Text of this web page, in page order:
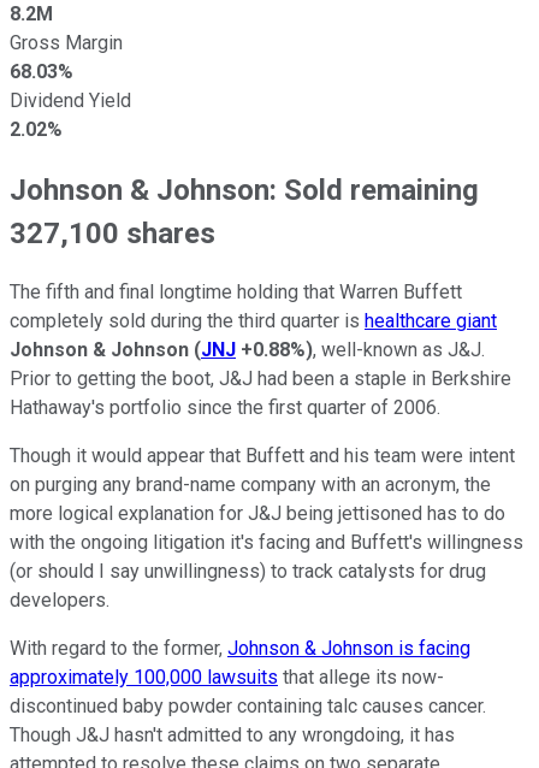
8.2M
Gross Margin
68.03%
Dividend Yield
2.02%
Johnson & Johnson: Sold remaining
327,100 shares
The fifth and final longtime holding that Warren Buffett
completely sold during the third quarter is healthcare giant
Johnson & Johnson (JNJ +0.88%), well-known as J&J.
Prior to getting the boot, J&J had been a staple in Berkshire
Hathaway's portfolio since the first quarter of 2006.
Though it would appear that Buffett and his team were intent
on purging any brand-name company with an acronym, the
more logical explanation for J&J being jettisoned has to do
with the ongoing litigation it's facing and Buffett's willingness
(or should I say unwillingness) to track catalysts for drug
developers.
With regard to the former, Johnson & Johnson is facing
approximately 100,000 lawsuits that allege its now-
discontinued baby powder containing talc causes cancer.
Though J&J hasn't admitted to any wrongdoing, it has